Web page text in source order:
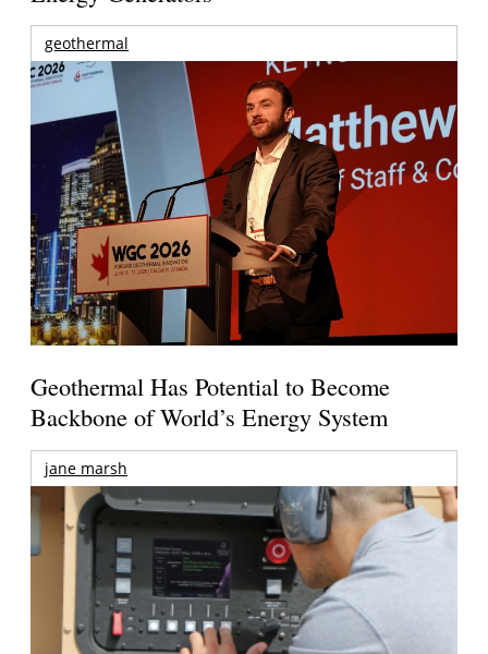
geothermal
Geothermal Has Potential to Become
Backbone of World’s Energy System
jane marsh